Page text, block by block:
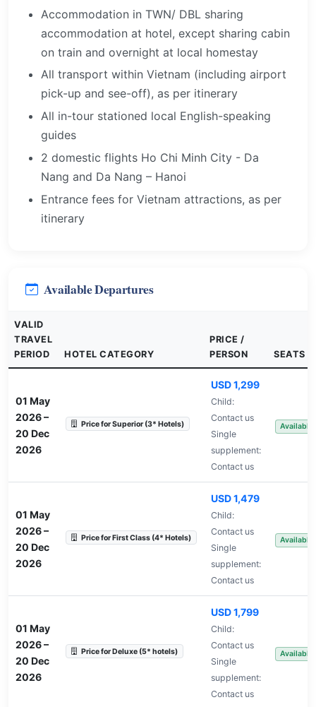
Accommodation in TWN/ DBL sharing
accommodation at hotel, except sharing cabin
on train and overnight at local homestay
All transport within Vietnam (including airport
pick-up and see-off), as per itinerary
All in-tour stationed local English-speaking
guides
2 domestic flights Ho Chi Minh City - Da
Nang and Da Nang – Hanoi
Entrance fees for Vietnam attractions, as per
itinerary
Available Departures
VALID
TRAVEL
PERIOD
HOTEL CATEGORY
PRICE /
PERSON
SEATS
01 May
2026–
20 Dec
2026
Price for Superior (3* Hotels)
USD 1,299
Child:
Contact us
Single
supplement:
Contact us
Available
01 May
2026–
20 Dec
2026
Price for First Class (4* Hotels)
USD 1,479
Child:
Contact us
Single
supplement:
Contact us
Available
01 May
2026–
20 Dec
2026
Price for Deluxe (5* hotels)
USD 1,799
Child:
Contact us
Single
supplement:
Contact us
Available